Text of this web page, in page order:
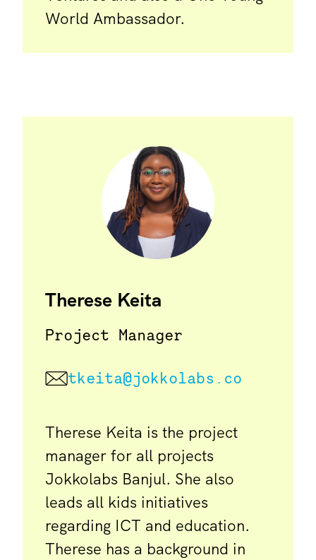
World Ambassador.
Therese Keita
Project Manager
tkeita@jokkolabs.co
Therese Keita is the project
manager for all projects
Jokkolabs Banjul. She also
leads all kids initiatives
regarding ICT and education.
Therese has a background in